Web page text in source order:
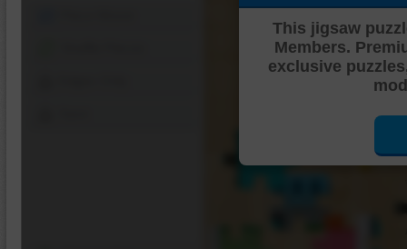
This jigsaw
Members.
exclusive